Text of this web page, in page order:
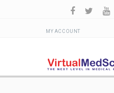
MY ACCOUNT